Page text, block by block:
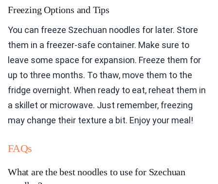
them in a freezer-safe container. Make sure to
leave some space for expansion. Freeze them for
up to three months. To thaw, move them to the
fridge overnight. When ready to eat, reheat them in
a skillet or microwave. Just remember, freezing
may change their texture a bit. Enjoy your meal!
FAQs
noodles?
The best noodles for Szechuan noodles are